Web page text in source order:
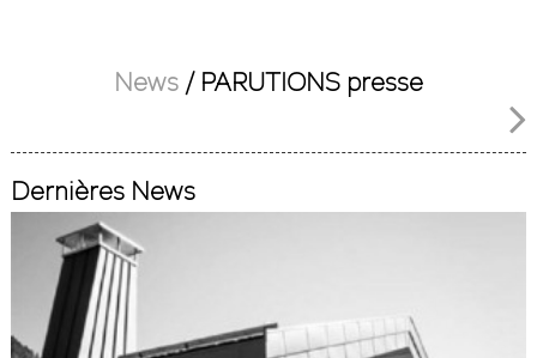
News / PARUTIONS presse
Dernières News